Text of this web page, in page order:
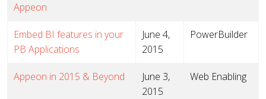
Appeon
Embed BI features in your
PB Applications
June 4,
2015
PowerBuilder
Appeon in 2015 & Beyond
June 3,
2015
Web Enabling